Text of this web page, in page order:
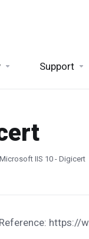
Support
Microsoft IIS 10 - Digicert
https://